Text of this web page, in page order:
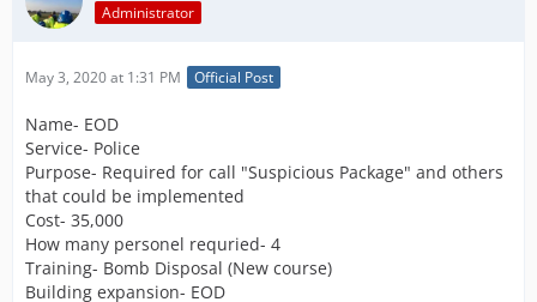
Administrator
May 3, 2020 at 1:31 PM Official Post
Name- EOD
Service- Police
Purpose- Required for call "Suspicious Package" and others
that could be implemented
Cost- 35,000
How many personel requried- 4
Training- Bomb Disposal (New course)
Building expansion- EOD